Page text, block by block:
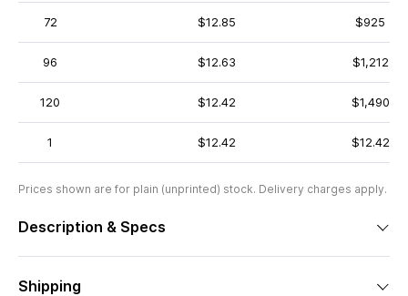
72 $12.85 $925
96 $12.63 $1,212
120 $12.42 $1,490
1 $12.42 $12.42
Prices shown are for plain (unprinted) stock. Delivery charges apply.
Description & Specs
Shipping